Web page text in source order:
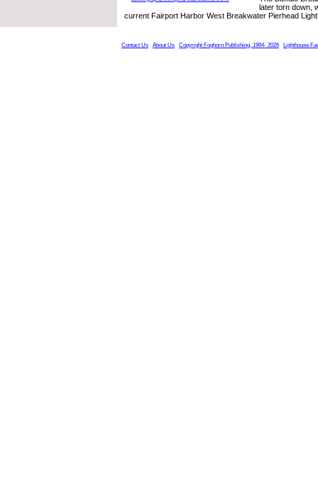
later torn down,
current Fairport Harbor West Breakwater Pierhead
Contact Us About Us Copyright Foghorn Publishing, 1994- 2026 Lighthouse